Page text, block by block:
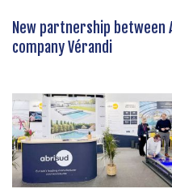
New partnership between
company Vérandi